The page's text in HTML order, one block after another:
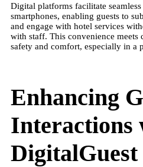
Digital platforms facilitate
smartphones, enabling guests to
and engage with hotel services
with staff. This convenience meets
safety and comfort, especially in a
Enhancing
Interactions
DigitalGuest